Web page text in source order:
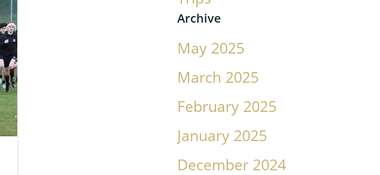
Archive
May 2025
March 2025
February 2025
January 2025
December 2024